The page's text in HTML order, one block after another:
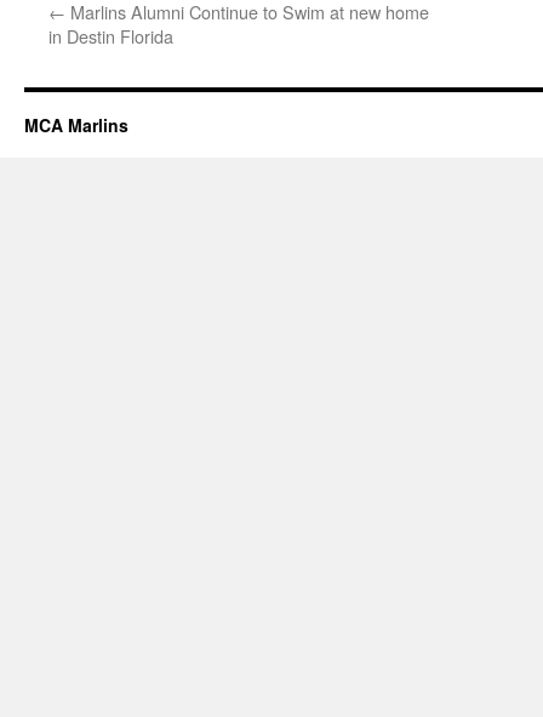
← Marlins Alumni Continue to Swim at new home
in Destin Florida
MCA Marlins